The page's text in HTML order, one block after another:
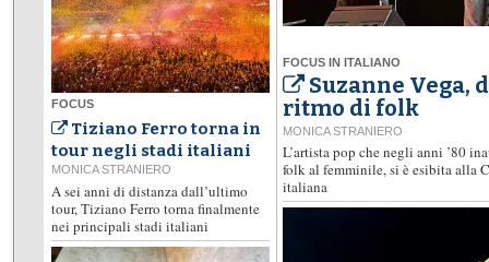
FOCUS IN ITALIANO
Suzanne Vega,
ritmo di folk
MONICA STRANIERO
L’artista pop che negli anni ’80
folk al femminile, si è esibita alla
italiana
FOCUS
Tiziano Ferro torna in
tour negli stadi italiani
MONICA STRANIERO
A sei anni di distanza dall’ultimo
tour, Tiziano Ferro torna finalmente
nei principali stadi italiani